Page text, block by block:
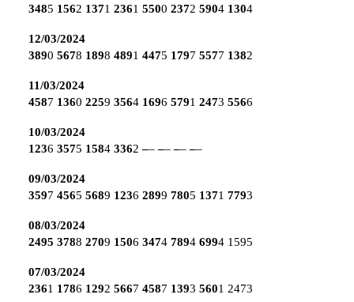
3485 1562 1371 2361 5500 2372 5904 1304
12/03/2024
3890 5678 1898 4891 4475 1797 5577 1382
11/03/2024
4587 1360 2259 3564 1696 5791 2473 5566
10/03/2024
1236 3575 1584 3362 –– –– –– ––
09/03/2024
3597 4565 5689 1236 2899 7805 1371 7793
08/03/2024
2495 3788 2709 1506 3474 7894 6994 1595
07/03/2024
2361 1786 1292 5667 4587 1393 5601 2473